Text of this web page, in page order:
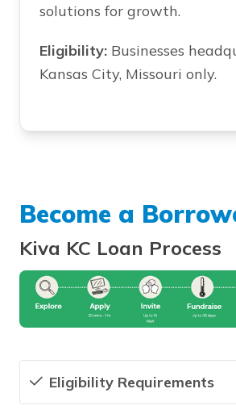
solutions for growth.
Eligibility: Businesses
Kansas City, Missouri only.
Become a
Kiva KC Loan Process
Eligibility Requirements